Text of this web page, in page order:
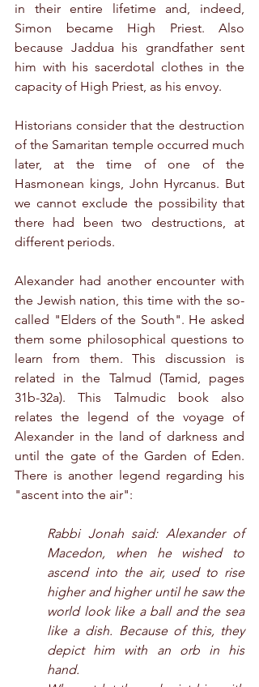
in their entire lifetime and, indeed,
Simon became High Priest. Also
because Jaddua his grandfather sent
him with his sacerdotal clothes in the
capacity of High Priest, as his envoy.
Historians consider that the destruction
of the Samaritan temple occurred much
later, at the time of one of the
Hasmonean kings, John Hyrcanus. But
we cannot exclude the possibility that
there had been two destructions, at
different periods.
Alexander had another encounter with
the Jewish nation, this time with the so-
called "Elders of the South". He asked
them some philosophical questions to
learn from them. This discussion is
related in the Talmud (Tamid, pages
31b-32a). This Talmudic book also
relates the legend of the voyage of
Alexander in the land of darkness and
until the gate of the Garden of Eden.
There is another legend regarding his
"ascent into the air":
Rabbi Jonah said: Alexander of
Macedon, when he wished to
ascend into the air, used to rise
higher and higher until he saw the
world look like a ball and the sea
like a dish. Because of this, they
depict him with an orb in his
hand.